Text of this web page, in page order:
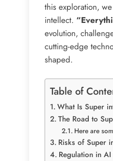
this exploration,
intellect.
evolution,
cutting-edge
shaped.
Table of
What Is Super
The Road to
Here are
Risks of Super
Regulation in AI